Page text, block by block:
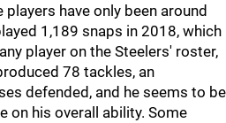
have only been around
1,189 snaps in 2018, which
player on the Steelers' roster,
78 tackles, an
defended, and he seems to be
on his overall ability. Some